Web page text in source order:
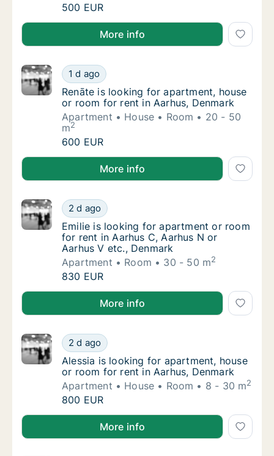
Bora is looking for apartment or room for
500 EUR
Bora is looking for apartment or room for rent in
More info
Renāte is looking for apartment, house or
1 d ago
Renāte is looking for apartment, house or
Renāte is looking for apartment, house
or room for rent in Aarhus, Denmark
Apartment
House Room
20 - 50
m2
Renāte is looking for apartment, house or
600 EUR
Renāte is looking for apartment, house or room for
More info
Emilie is looking for apartment or room for
2 d ago
Emilie is looking for apartment or room for
Emilie is looking for apartment or room
for rent in Aarhus C, Aarhus N or
Aarhus V etc., Denmark
Apartment
Room 30 - 50 m2
Emilie is looking for apartment or room for
830 EUR
Emilie is looking for apartment or room for rent in
More info
Alessia is looking for apartment, house or
2 d ago
Alessia is looking for apartment, house or
Alessia is looking for apartment, house
or room for rent in Aarhus, Denmark
Apartment
House Room 8 - 30 m2
Alessia is looking for apartment, house or
800 EUR
Alessia is looking for apartment, house or room for
More info